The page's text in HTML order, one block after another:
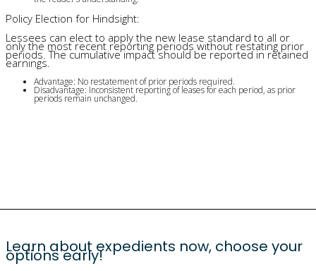
Policy Election for Hindsight:
Lessees can elect to apply the new lease standard to all or
only the most recent reporting periods without restating prior
periods. The cumulative impact should be reported in retained
earnings.
Advantage: No restatement of prior periods required.
Disadvantage: Inconsistent reporting of leases for each period, as prior
periods remain unchanged.
Learn about expedients now, choose your
options early!